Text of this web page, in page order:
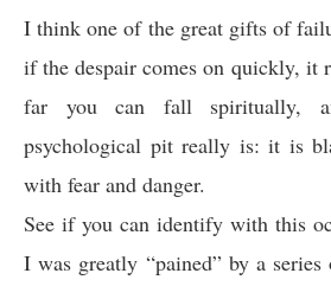
I think one of the great gifts of
if the despair comes on quickly, it
far you can fall spiritually,
psychological pit really is: it is
with fear and danger.
See if you can identify with this
I was greatly “pained” by a